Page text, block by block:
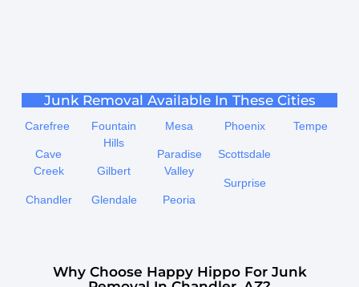
Junk Removal Available In These Cities
Carefree
Cave
Creek
Chandler
Fountain
Hills
Gilbert
Glendale
Mesa
Paradise
Valley
Peoria
Phoenix
Scottsdale
Surprise
Tempe
Why Choose Happy Hippo For Junk